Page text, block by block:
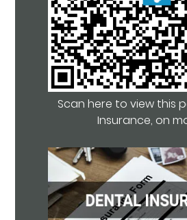
Scan here to view this
Insurance, on